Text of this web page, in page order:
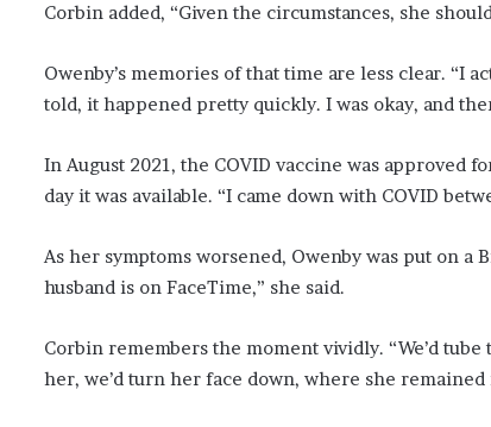
Corbin added, “Given the circumstances, she
Owenby’s memories of that time are less clear. “I
told, it happened pretty quickly. I was okay, and
In August 2021, the COVID vaccine was
day it was available. “I came down with COVID
As her symptoms worsened, Owenby was put on a
husband is on FaceTime,” she said.
Corbin remembers the moment vividly. “We’d
her, we’d turn her face down, where she